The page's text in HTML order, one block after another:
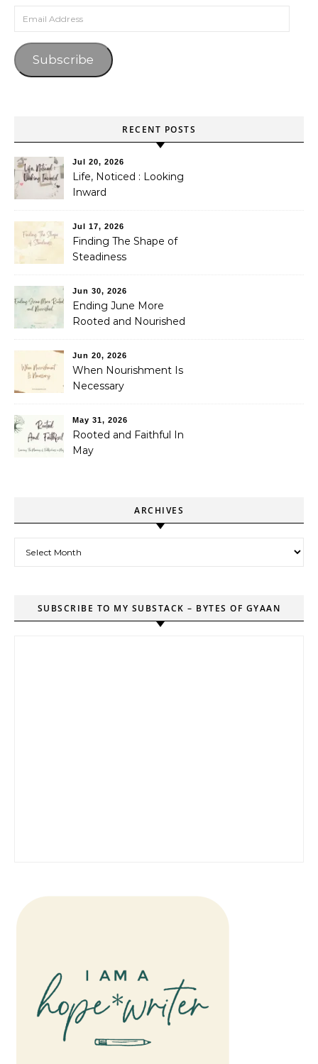
Email Address
Subscribe
RECENT POSTS
Jul 20, 2026
Life, Noticed : Looking
Inward
Jul 17, 2026
Finding The Shape of
Steadiness
Jun 30, 2026
Ending June More
Rooted and Nourished
Jun 20, 2026
When Nourishment Is
Necessary
May 31, 2026
Rooted and Faithful In
May
ARCHIVES
SUBSCRIBE TO MY SUBSTACK – BYTES OF GYAAN